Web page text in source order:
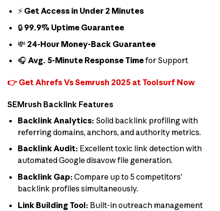
⚡ Get Access in Under 2 Minutes
🔒 99.9% Uptime Guarantee
💸 24-Hour Money-Back Guarantee
🎧 Avg. 5-Minute Response Timefor Support
👉 Get Ahrefs Vs Semrush 2025 at Toolsurf Now
SEMrush Backlink Features
Backlink Analytics: Solid backlink profiling with
referring domains, anchors, and authority metrics.
Backlink Audit: Excellent toxic link detection with
automated Google disavow file generation.
Backlink Gap: Compare up to 5 competitors’
backlink profiles simultaneously.
Link Building Tool: Built-in outreach management